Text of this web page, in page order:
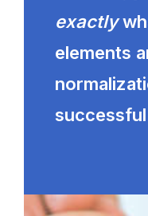
exactly
elements